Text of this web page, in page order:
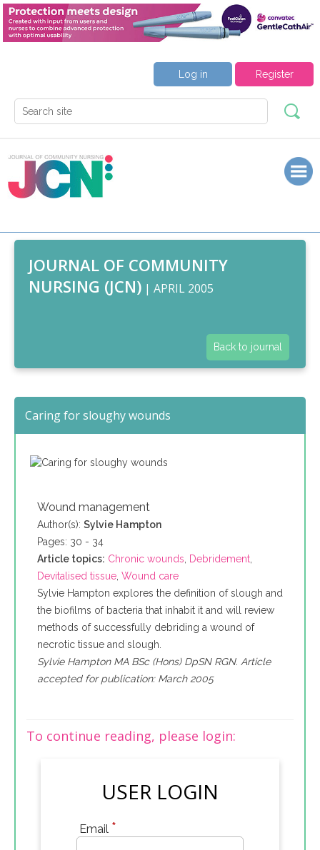
Register
Log in
JOURNAL OF COMMUNITY
NURSING (JCN) | APRIL 2005
Back to journal
Caring for sloughy wounds
Wound management
Author(s): Sylvie Hampton
Pages: 30 - 34
Article topics: Chronic wounds, Debridement,
Devitalised tissue, Wound care
Sylvie Hampton explores the definition of slough and
the biofilms of bacteria that inhabit it and will review
methods of successfully debriding a wound of
necrotic tissue and slough.
Sylvie Hampton MA BSc (Hons) DpSN RGN. Article
accepted for publication: March 2005
To continue reading, please login:
USER LOGIN
Email *